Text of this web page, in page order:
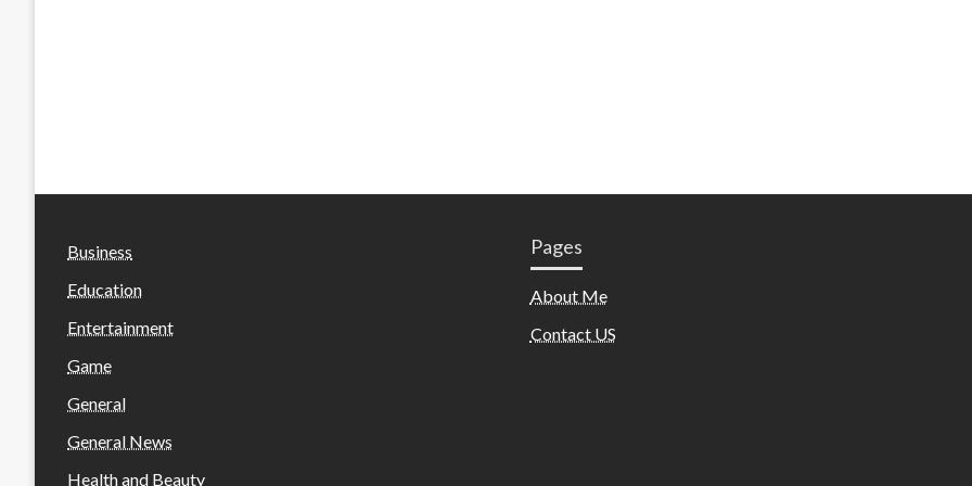
Business
Education
Entertainment
Game
General
General News
Health and Beauty
Pages
About Me
Contact US